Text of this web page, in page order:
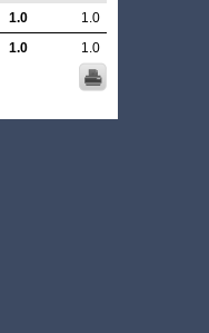
1.0
1.0
1.0 1.0